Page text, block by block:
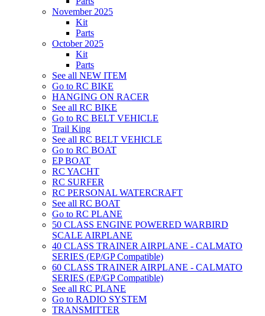
November 2025
Kit
Parts
October 2025
Kit
Parts
See all NEW ITEM
Go to RC BIKE
HANGING ON RACER
See all RC BIKE
Go to RC BELT VEHICLE
Trail King
See all RC BELT VEHICLE
Go to RC BOAT
EP BOAT
RC YACHT
RC SURFER
RC PERSONAL WATERCRAFT
See all RC BOAT
Go to RC PLANE
50 CLASS ENGINE POWERED WARBIRD
SCALE AIRPLANE
40 CLASS TRAINER AIRPLANE - CALMATO
SERIES (EP/GP Compatible)
60 CLASS TRAINER AIRPLANE - CALMATO
SERIES (EP/GP Compatible)
See all RC PLANE
Go to RADIO SYSTEM
TRANSMITTER